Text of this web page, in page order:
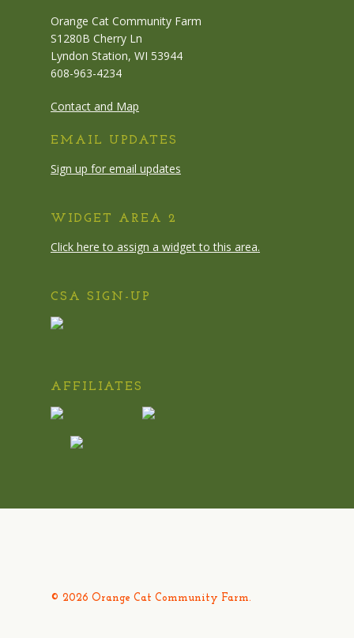
Orange Cat Community Farm
S1280B Cherry Ln
Lyndon Station, WI 53944
608-963-4234
Contact and Map
EMAIL UPDATES
Sign up for email updates
WIDGET AREA 2
Click here to assign a widget to this area.
CSA SIGN-UP
AFFILIATES
© 2026 Orange Cat Community Farm.